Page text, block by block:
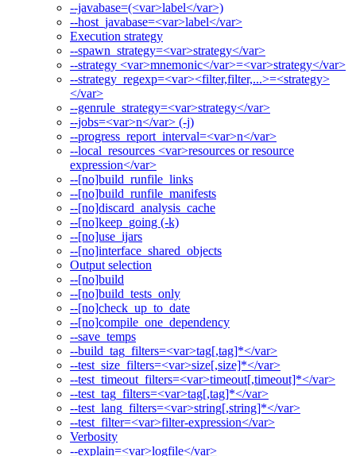
--javabase=(<var>label</var>)
--host_javabase=<var>label</var>
Execution strategy
--spawn_strategy=<var>strategy</var>
--strategy <var>mnemonic</var>=<var>strategy</var>
--strategy_regexp=<var><filter,filter,...>=<strategy>
</var>
--genrule_strategy=<var>strategy</var>
--jobs=<var>n</var> (-j)
--progress_report_interval=<var>n</var>
--local_resources <var>resources or resource
expression</var>
--[no]build_runfile_links
--[no]build_runfile_manifests
--[no]discard_analysis_cache
--[no]keep_going (-k)
--[no]use_ijars
--[no]interface_shared_objects
Output selection
--[no]build
--[no]build_tests_only
--[no]check_up_to_date
--[no]compile_one_dependency
--save_temps
--build_tag_filters=<var>tag[,tag]*</var>
--test_size_filters=<var>size[,size]*</var>
--test_timeout_filters=<var>timeout[,timeout]*</var>
--test_tag_filters=<var>tag[,tag]*</var>
--test_lang_filters=<var>string[,string]*</var>
--test_filter=<var>filter-expression</var>
Verbosity
--explain=<var>logfile</var>